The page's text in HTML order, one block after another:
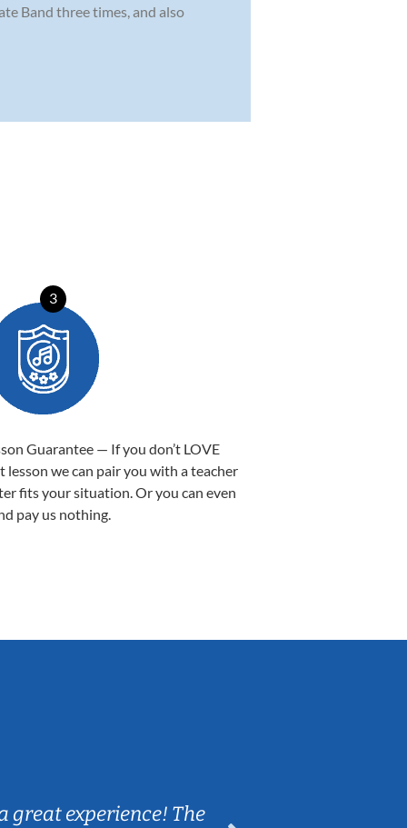
Band three times, and also
3
Guarantee — If you don’t LOVE
lesson we can pair you with a teacher
fits your situation. Or you can even
pay us nothing.
great experience! The